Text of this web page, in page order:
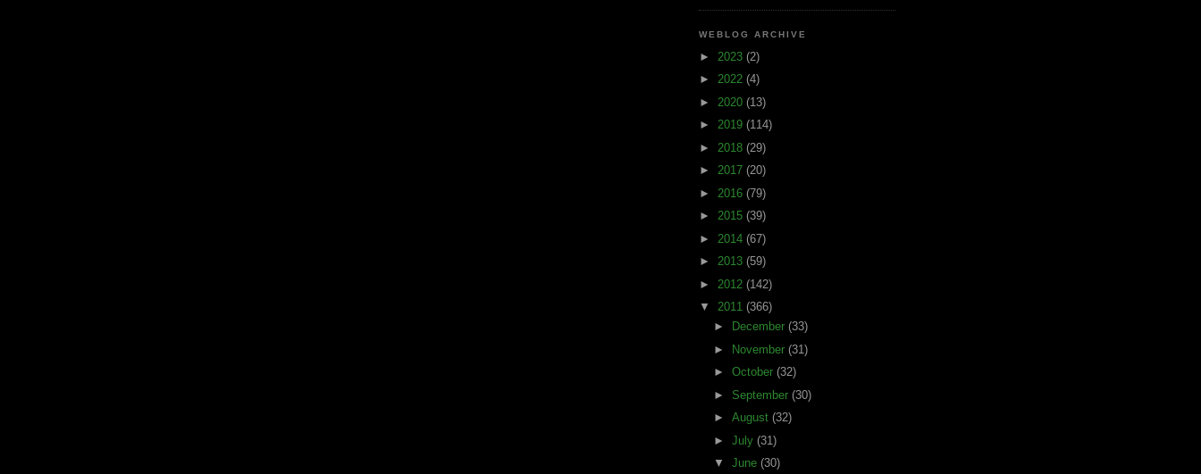
WEBLOG ARCHIVE
► 2023 (2)
► 2022 (4)
► 2020 (13)
► 2019 (114)
► 2018 (29)
► 2017 (20)
► 2016 (79)
► 2015 (39)
► 2014 (67)
► 2013 (59)
► 2012 (142)
▼ 2011 (366)
►
December (33)
►
November (31)
► October (32)
► September (30)
► August (32)
► July (31)
▼ June (30)